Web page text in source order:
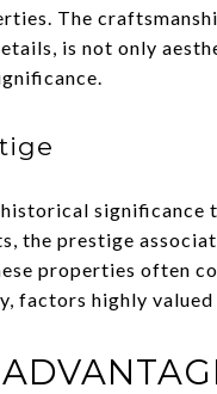
The
is not only
significance
the prestige
properties often
factors highly